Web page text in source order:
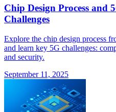
Chip Design Process and
Challenges
Explore the chip design process
and learn key 5G challenges:
and security.
September 11, 2025